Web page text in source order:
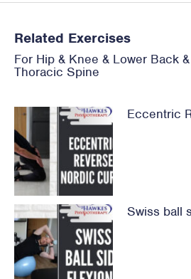
Related Exercises
For Hip & Knee & Lower Back &
Thoracic Spine
Eccentric
Swiss ball